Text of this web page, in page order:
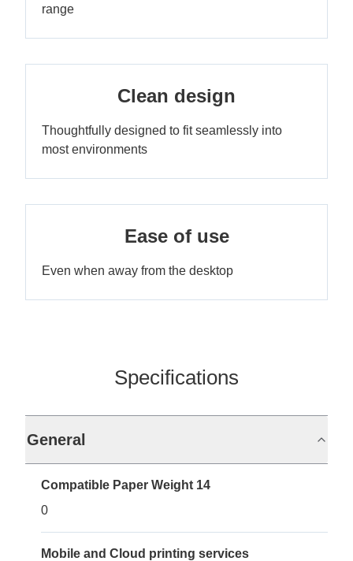
range
Clean design
Thoughtfully designed to fit seamlessly into
most environments
Ease of use
Even when away from the desktop
Specifications
General
Compatible Paper Weight 14
0
Mobile and Cloud printing services